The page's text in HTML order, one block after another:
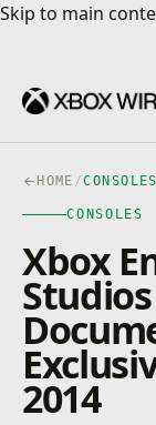
Skip to main
Skip to main
HOME /CONSOLES
CONSOLES
Xbox
2014